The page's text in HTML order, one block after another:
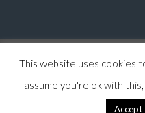
Home Listings
© 2026 Last Property
This website uses cookies
assume you're ok with
Accept